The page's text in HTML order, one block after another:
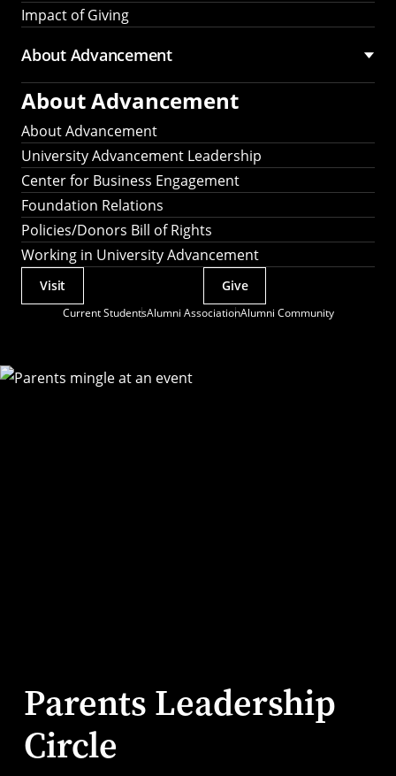
Impact of Giving
About Advancement
About Advancement
About Advancement
University Advancement Leadership
Center for Business Engagement
Foundation Relations
Policies/Donors Bill of Rights
Working in University Advancement
Current StudentsAlumni AssociationAlumni Community
Actions
Visit Give
Parents Leadership
Circle